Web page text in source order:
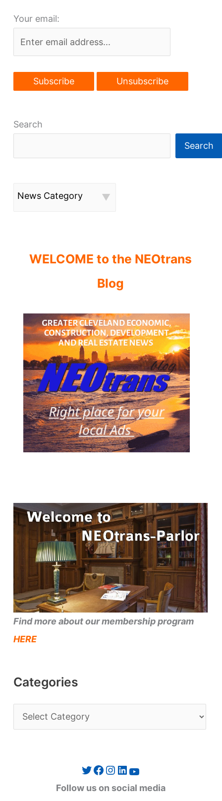
Your email:
Search
Search
News Category
WELCOME to the NEOtrans
Blog
Find more about our membership program
HERE
Categories
a
Twitter Facebook Instagram LinkedIn YouTube
Follow us on social media